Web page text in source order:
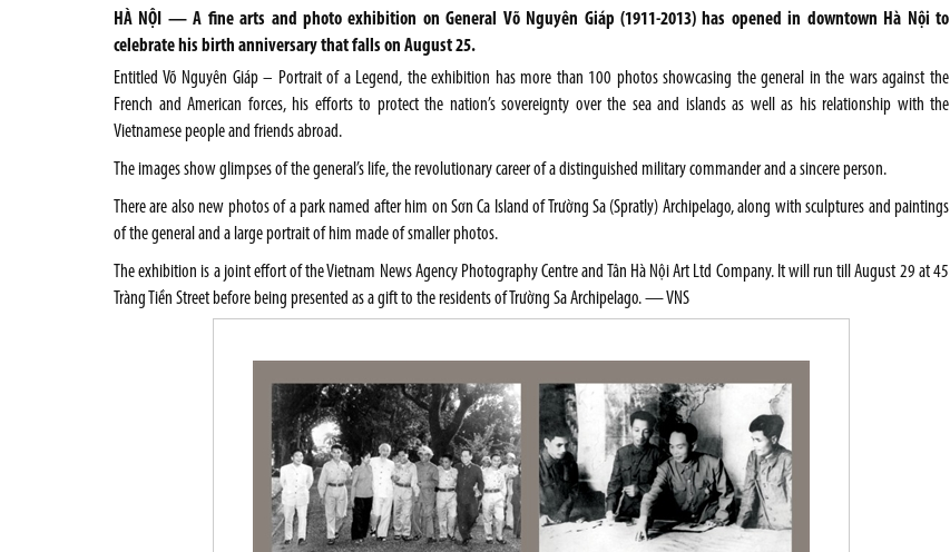
HÀ NỘI — A fine arts and photo exhibition on General Võ Nguyên Giáp (1911-2013) has opened in downtown Hà Nội to
celebrate his birth anniversary that falls on August 25.
Entitled Võ Nguyên Giáp – Portrait of a Legend, the exhibition has more than 100 photos showcasing the general in the wars against the
French and American forces, his efforts to protect the nation’s sovereignty over the sea and islands as well as his relationship with the
Vietnamese people and friends abroad.
The images show glimpses of the general’s life, the revolutionary career of a distinguished military commander and a sincere person.
There are also new photos of a park named after him on Sơn Ca Island of Trường Sa (Spratly) Archipelago, along with sculptures and paintings
of the general and a large portrait of him made of smaller photos.
The exhibition is a joint effort of the Vietnam News Agency Photography Centre and Tân Hà Nội Art Ltd Company. It will run till August 29 at 45
Tràng Tiền Street before being presented as a gift to the residents of Trường Sa Archipelago. — VNS